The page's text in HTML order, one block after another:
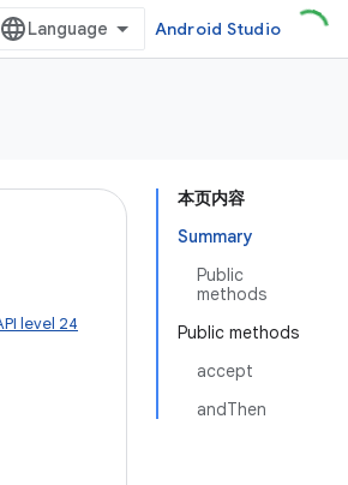
Android Studio
本页内容
Summary
Public
methods
Public methods
accept
andThen
level 24